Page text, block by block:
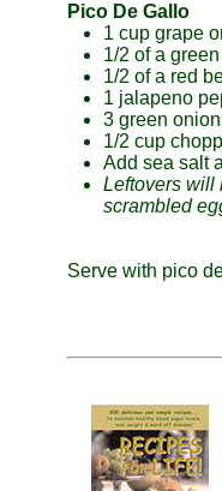
Pico De Gallo
1 cup grape
1/2 of a
1/2 of a red
1 jalapeno
3 green
1/2 cup
Add sea salt
Leftovers will
scrambled
Serve with pico